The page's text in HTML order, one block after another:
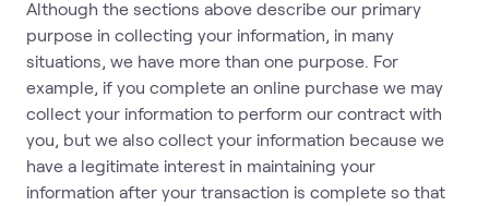
Although the sections above describe our primary
purpose in collecting your information, in many
situations, we have more than one purpose. For
example, if you complete an online purchase we may
collect your information to perform our contract with
you, but we also collect your information because we
have a legitimate interest in maintaining your
information after your transaction is complete so that